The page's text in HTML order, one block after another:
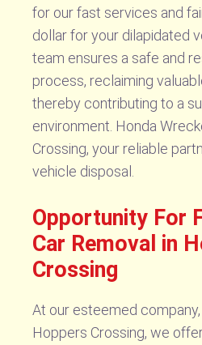
for our fast services and
dollar for your dilapidated
team ensures a safe and
process, reclaiming
thereby contributing to a
environment. Honda
Crossing, your reliable
vehicle disposal.
Opportunity For
Car Removal in
Crossing
At our esteemed
Hoppers Crossing, we